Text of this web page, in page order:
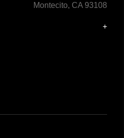
Montecito, CA 93108
+